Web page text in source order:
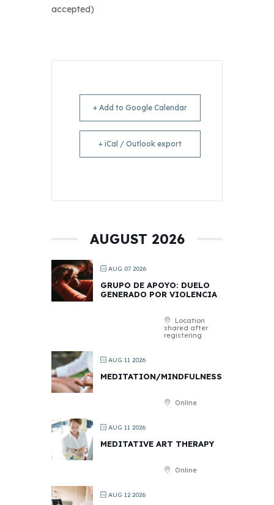
accepted)
+ Add to Google Calendar
+ iCal / Outlook export
AUGUST 2026
AUG 07 2026
GRUPO DE APOYO: DUELO
GENERADO POR VIOLENCIA
Location
shared after
registering
AUG 11 2026
MEDITATION/MINDFULNESS
Online
AUG 11 2026
MEDITATIVE ART THERAPY
Online
AUG 12 2026